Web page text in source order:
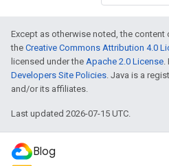
Except as otherwise noted, the
the Creative Commons Attribution 4.0
licensed under the Apache 2.0 License.
Developers Site Policies. Java is a
and/or its affiliates.
Last updated 2026-07-15 UTC.
Blog